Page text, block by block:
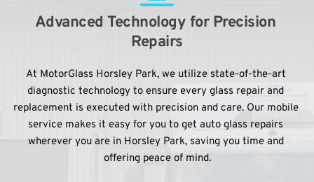
Advanced Technology for Precision
Repairs
At MotorGlass Horsley Park, we utilize state-of-the-art
diagnostic technology to ensure every glass repair and
replacement is executed with precision and care. Our mobile
service makes it easy for you to get auto glass repairs
wherever you are in Horsley Park, saving you time and
offering peace of mind.